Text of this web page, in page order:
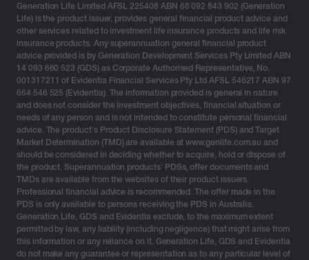
intention to legislate the objective of superannuation
and introduce limits on superannuation balances, a shift
away from superannuation as an intergenerational
wealth transfer vehicle is inevitable.”
“At Generation Life, we recognise that estate planning
certainty is important for those that are seeking to or
have accumulated wealth. We’re excited with the latest
major updates to our estate planning offering, providing
the financial adviser network with a sophisticated, but
simple way of helping their clients transfer wealth,
offering peace of mind without sacrificing flexibility.”
Generation Life’s LifeBuilder EstatePlanner feature
helps financial advisers by providing a tax-effective
wealth accumulation solution that also provides their
Generation Life Limited AFSL 225408 ABN 68 092 843 902 (Generation
Life) is the product issuer, provides general financial product advice and
other services related to investment life insurance products and life risk
insurance products. Any superannuation general financial product
advice provided is by Generation Development Services Pty Limited ABN
14 093 660 523 (GDS) as Corporate Authorised Representative, No.
001317211 of Evidentia Financial Services Pty Ltd AFSL 546217 ABN 97
664 546 525 (Evidentia). The information provided is general in nature
and does not consider the investment objectives, financial situation or
needs of any person and is not intended to constitute personal financial
advice. The product’s Product Disclosure Statement (PDS) and Target
Market Determination (TMD) are available at www.genlife.com.au and
should be considered in deciding whether to acquire, hold or dispose of
the product. Superannuation products’ PDSs, offer documents and
TMDs are available from the websites of their product issuers.
Professional financial advice is recommended. The offer made in the
PDS is only available to persons receiving the PDS in Australia.
Generation Life, GDS and Evidentia exclude, to the maximum extent
permitted by law, any liability (including negligence) that might arise from
this information or any reliance on it. Generation Life, GDS and Evidentia
do not make any guarantee or representation as to any particular level of